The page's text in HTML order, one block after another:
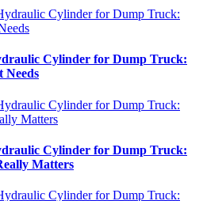
Cylinder for Dump Truck:
Cylinder for Dump Truck:
Matters